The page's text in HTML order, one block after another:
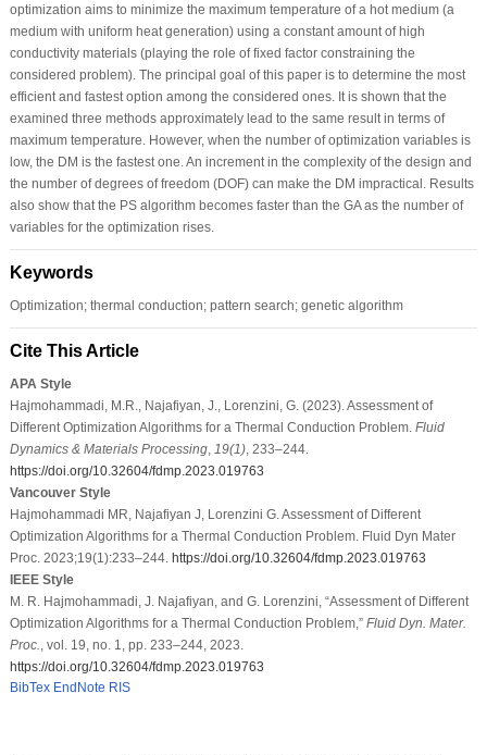
optimization aims to minimize the maximum temperature of a hot medium (a
medium with uniform heat generation) using a constant amount of high
conductivity materials (playing the role of fixed factor constraining the
considered problem). The principal goal of this paper is to determine the most
efficient and fastest option among the considered ones. It is shown that the
examined three methods approximately lead to the same result in terms of
maximum temperature. However, when the number of optimization variables is
low, the DM is the fastest one. An increment in the complexity of the design and
the number of degrees of freedom (DOF) can make the DM impractical. Results
also show that the PS algorithm becomes faster than the GA as the number of
variables for the optimization rises.
Keywords
Optimization; thermal conduction; pattern search; genetic algorithm
Cite This Article
APA Style
Hajmohammadi, M.R., Najafiyan, J., Lorenzini, G. (2023). Assessment of
Different Optimization Algorithms for a Thermal Conduction Problem. Fluid
Dynamics & Materials Processing, 19(1), 233–244.
https://doi.org/10.32604/fdmp.2023.019763
Vancouver Style
Hajmohammadi MR, Najafiyan J, Lorenzini G. Assessment of Different
Optimization Algorithms for a Thermal Conduction Problem. Fluid Dyn Mater
Proc. 2023;19(1):233–244. https://doi.org/10.32604/fdmp.2023.019763
IEEE Style
M. R. Hajmohammadi, J. Najafiyan, and G. Lorenzini, “Assessment of Different
Optimization Algorithms for a Thermal Conduction Problem,” Fluid Dyn. Mater.
Proc.
, vol. 19, no. 1, pp. 233–244, 2023.
https://doi.org/10.32604/fdmp.2023.019763
BibTex EndNote RIS